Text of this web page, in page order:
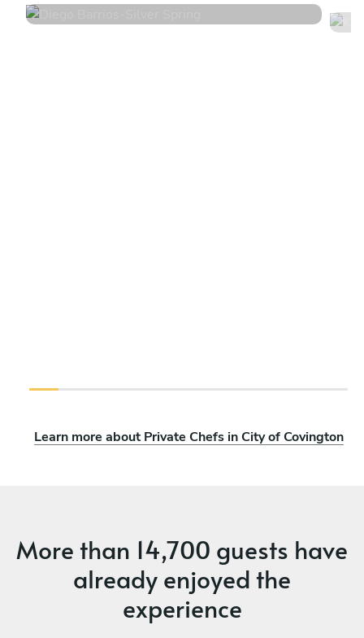
Learn more about Private Chefs in City of Covington
More than 14,700 guests have
already enjoyed the
experience